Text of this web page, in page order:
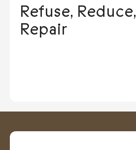
Refuse, Reduce,
Repair